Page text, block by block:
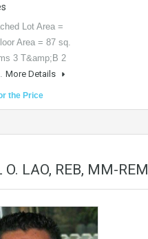
Lot Area =
Area = 87 sq.
3 T&amp;B 2
More Details
the Price
O. LAO, REB, MM-REM